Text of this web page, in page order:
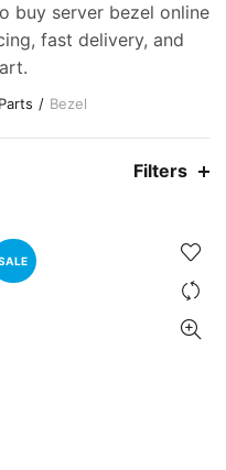
buy server bezel online
fast delivery, and
Bezel
Filters